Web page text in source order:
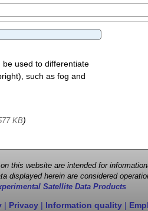
used to differentiate
such as fog and
KB)
this website are intended for
herein are considered
Satellite Data Products
| Privacy | Information quality |